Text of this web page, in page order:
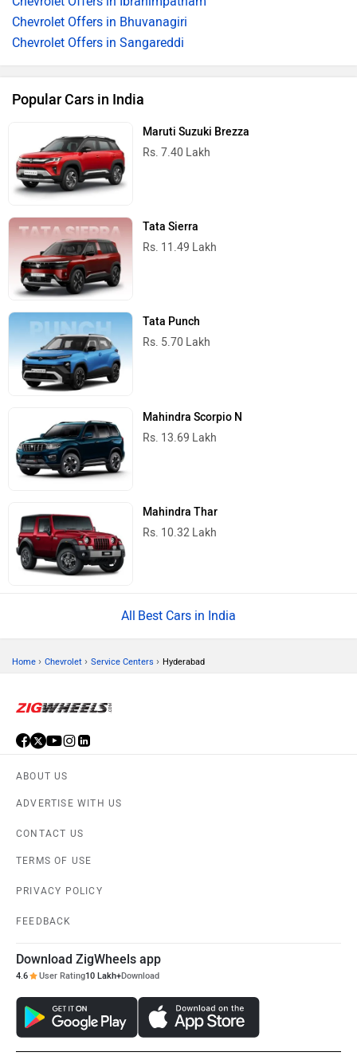
Chevrolet Offers in Bhuvanagiri
Chevrolet Offers in Sangareddi
Popular Cars in India
Maruti Suzuki Brezza
Rs. 7.40 Lakh
Tata Sierra
Rs. 11.49 Lakh
Tata Punch
Rs. 5.70 Lakh
Mahindra Scorpio N
Rs. 13.69 Lakh
Mahindra Thar
Rs. 10.32 Lakh
Best Cars in India
Home › Chevrolet › Service Centers › Hyderabad
ABOUT US
ADVERTISE WITH US
CONTACT US
TERMS OF USE
PRIVACY POLICY
FEEDBACK
Download ZigWheels app
4.6 User Rating10 Lakh+Download